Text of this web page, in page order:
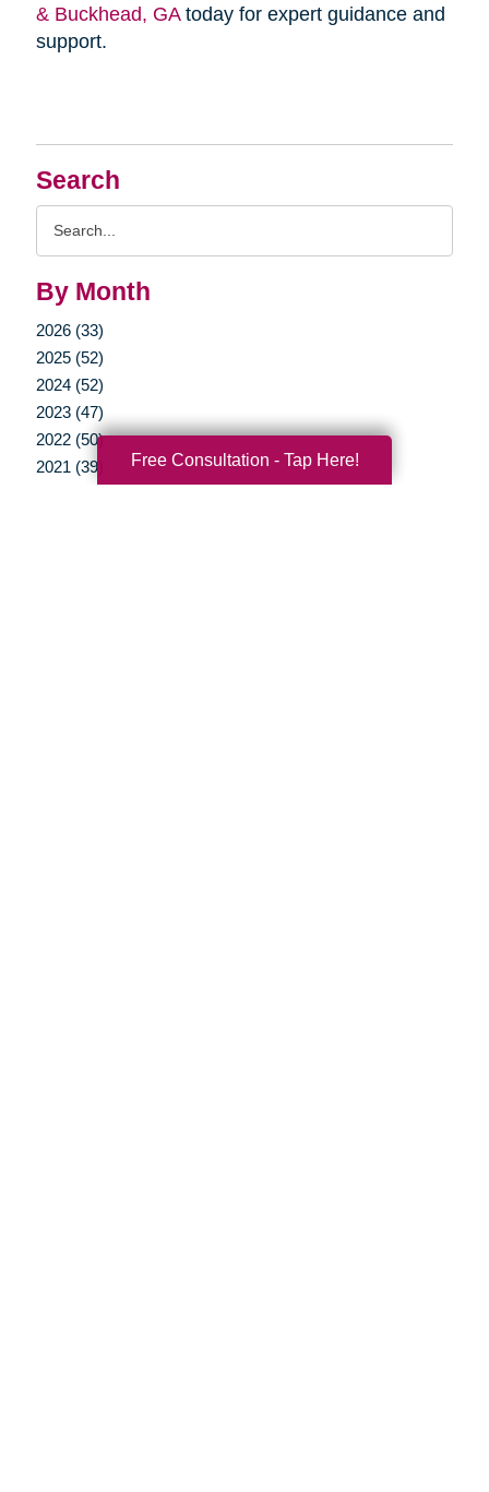
Search
By Month
2026 (33)
2025 (52)
2024 (52)
2023 (47)
2022 (50)
2021 (39)
& Buckhead, GAtoday for expert guidance and
support.
Free Consultation - Tap Here!